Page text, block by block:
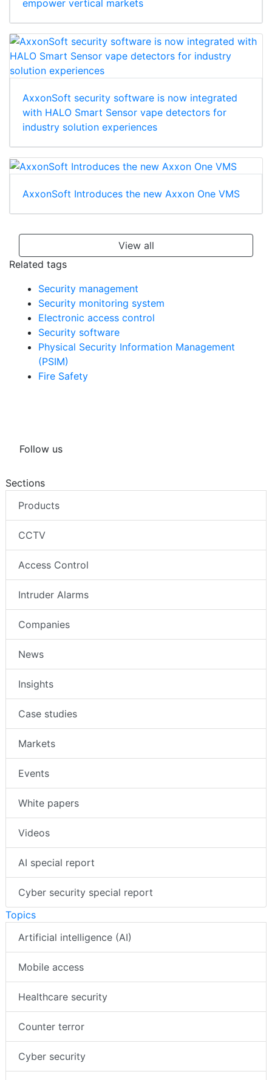
empower vertical markets
AxxonSoft security software is now integrated
with HALO Smart Sensor vape detectors for
industry solution experiences
AxxonSoft Introduces the new Axxon One VMS
View all
Related tags
Security management
Security monitoring system
Electronic access control
Security software
Physical Security Information Management
(PSIM)
Fire Safety
Follow us
Sections
Products
CCTV
Access Control
Intruder Alarms
Companies
News
Insights
Case studies
Markets
Events
White papers
Videos
AI special report
Cyber security special report
Topics
Artificial intelligence (AI)
Mobile access
Healthcare security
Counter terror
Cyber security